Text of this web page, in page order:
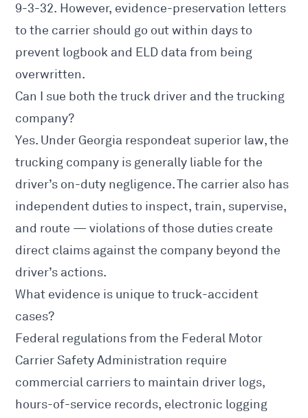
9-3-32. However, evidence-preservation letters
to the carrier should go out within days to
prevent logbook and ELD data from being
overwritten.
Can I sue both the truck driver and the trucking
company?
Yes. Under Georgia respondeat superior law, the
trucking company is generally liable for the
driver’s on-duty negligence. The carrier also has
independent duties to inspect, train, supervise,
and route — violations of those duties create
direct claims against the company beyond the
driver’s actions.
What evidence is unique to truck-accident
cases?
Federal regulations from the Federal Motor
Carrier Safety Administration require
commercial carriers to maintain driver logs,
hours-of-service records, electronic logging